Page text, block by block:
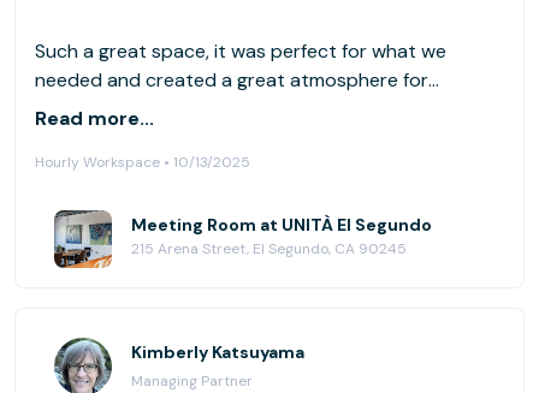
Such a great space, it was perfect for what we
needed and created a great atmosphere for
collaboration and learning!
Read more...
Hourly Workspace • 10/13/2025
Meeting Room at UNITÀ El Segundo
215 Arena Street, El Segundo, CA 90245
Kimberly Katsuyama
Managing Partner